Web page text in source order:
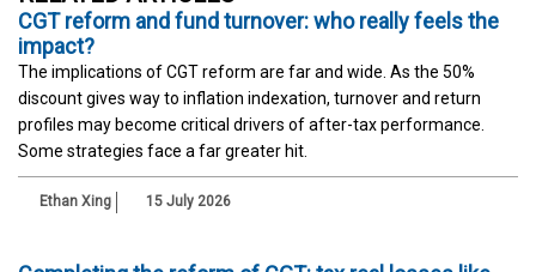
CGT reform and fund turnover: who really feels the
impact?
The implications of CGT reform are far and wide. As the 50%
discount gives way to inflation indexation, turnover and return
profiles may become critical drivers of after-tax performance.
Some strategies face a far greater hit.
Ethan Xing 15 July 2026